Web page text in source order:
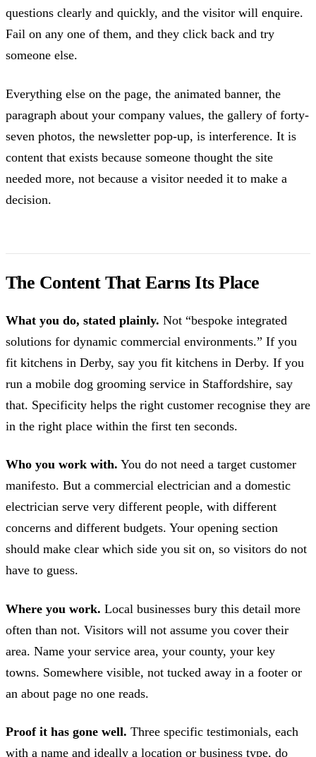
questions clearly and quickly, and the visitor will enquire.
Fail on any one of them, and they click back and try
someone else.
Everything else on the page, the animated banner, the
paragraph about your company values, the gallery of forty-
seven photos, the newsletter pop-up, is interference. It is
content that exists because someone thought the site
needed more, not because a visitor needed it to make a
decision.
The Content That Earns Its Place
What you do, stated plainly. Not “bespoke integrated
solutions for dynamic commercial environments.” If you
fit kitchens in Derby, say you fit kitchens in Derby. If you
run a mobile dog grooming service in Staffordshire, say
that. Specificity helps the right customer recognise they are
in the right place within the first ten seconds.
Who you work with. You do not need a target customer
manifesto. But a commercial electrician and a domestic
electrician serve very different people, with different
concerns and different budgets. Your opening section
should make clear which side you sit on, so visitors do not
have to guess.
Where you work. Local businesses bury this detail more
often than not. Visitors will not assume you cover their
area. Name your service area, your county, your key
towns. Somewhere visible, not tucked away in a footer or
an about page no one reads.
Proof it has gone well. Three specific testimonials, each
with a name and ideally a location or business type, do